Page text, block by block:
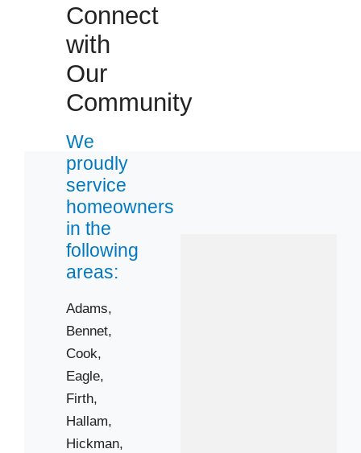
Connect
with
Our
Community
We
proudly
service
homeowners
in the
following
areas:
Adams,
Bennet,
Cook,
Eagle,
Firth,
Hallam,
Hickman,